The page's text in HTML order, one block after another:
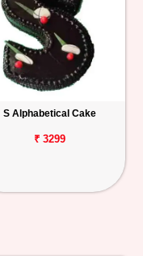
S Alphabetical Cake
₹ 3299